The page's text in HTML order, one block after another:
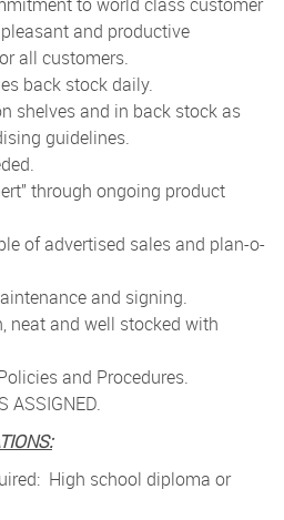
and productive
all customers.
back stock daily.
shelves and in back stock as
guidelines.
through ongoing product
of advertised sales and plan-o-
and signing.
neat and well stocked with
and Procedures.
ASSIGNED.
High school diploma or